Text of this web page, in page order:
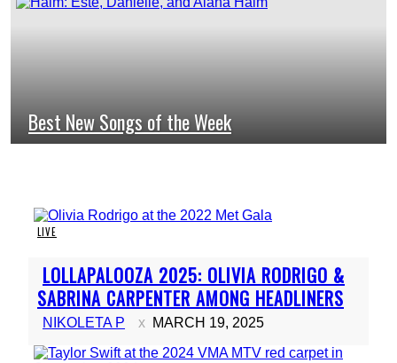
Section
Best New Songs of the Week
LIVE
Section
Heading
LOLLAPALOOZA 2025: OLIVIA RODRIGO &
SABRINA CARPENTER AMONG HEADLINERS
NIKOLETA P MARCH 19, 2025